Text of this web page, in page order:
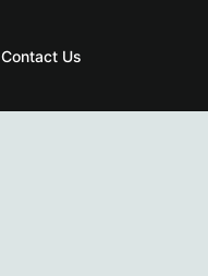
Contact Us